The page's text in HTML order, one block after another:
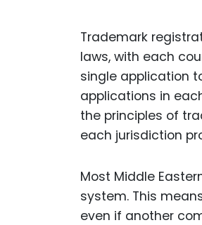
Trademark
laws, with each
single application
applications in
the principles of
each jurisdiction
Most Middle
system. This
even if another